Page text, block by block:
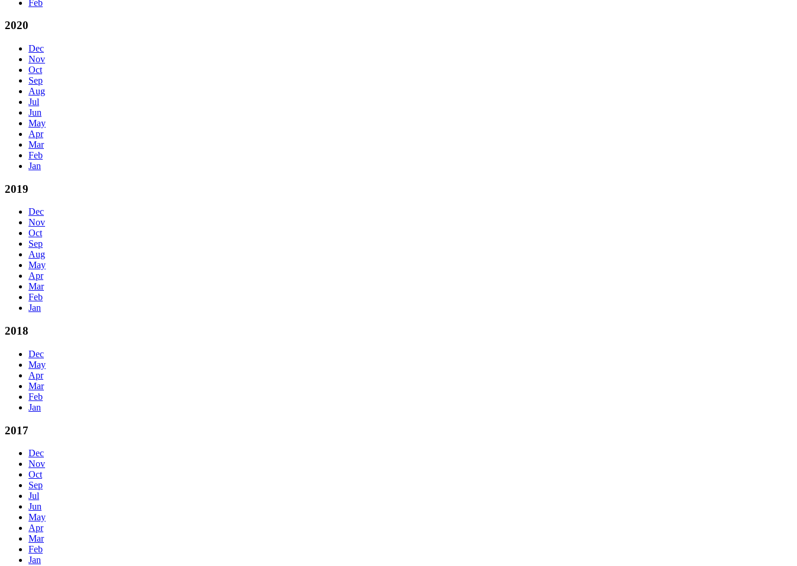
Feb
2020
Dec
Nov
Oct
Sep
Aug
Jul
Jun
May
Apr
Mar
Feb
Jan
2019
Dec
Nov
Oct
Sep
Aug
May
Apr
Mar
Feb
Jan
2018
Dec
May
Apr
Mar
Feb
Jan
2017
Dec
Nov
Oct
Sep
Jul
Jun
May
Apr
Mar
Feb
Jan